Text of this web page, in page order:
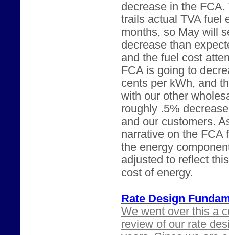
decrease in the
trails actual TVA fuel
months, so May will
decrease than
and the fuel cost
FCA is going to
cents per kWh, and
with our other
roughly .5%
and our customers.
narrative on the FCA
the energy
adjusted to reflect
cost of energy.
Rate Design
We went over this a
review of our rate